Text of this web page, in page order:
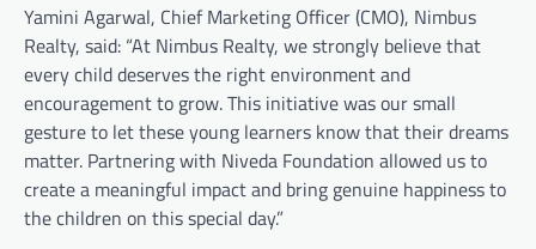
Yamini Agarwal, Chief Marketing Officer (CMO), Nimbus
Realty, said: “At Nimbus Realty, we strongly believe that
every child deserves the right environment and
encouragement to grow. This initiative was our small
gesture to let these young learners know that their dreams
matter. Partnering with Niveda Foundation allowed us to
create a meaningful impact and bring genuine happiness to
the children on this special day.”